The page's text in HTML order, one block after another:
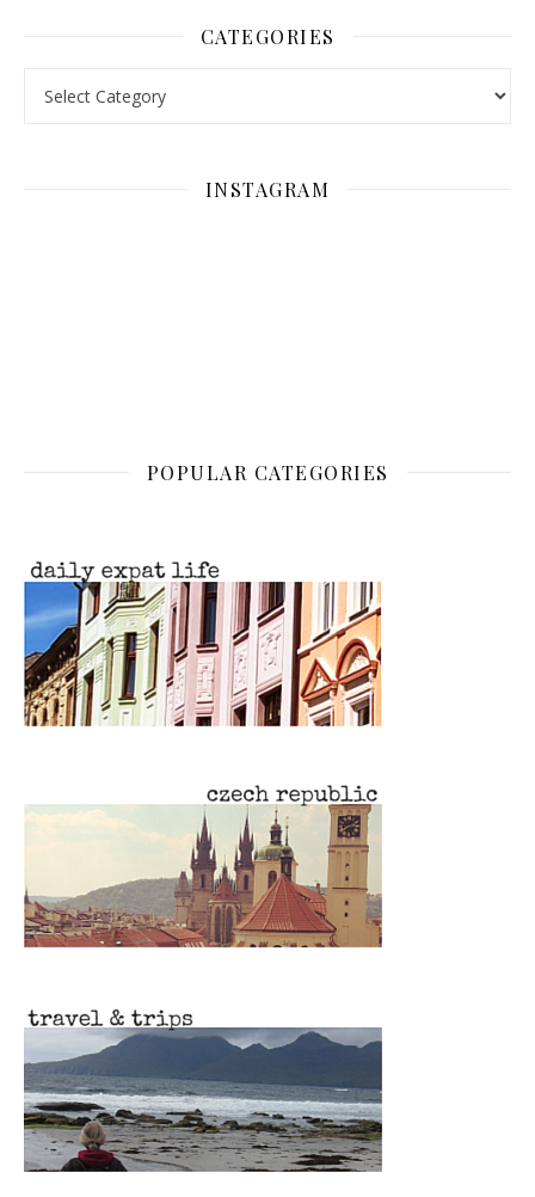
CATEGORIES
INSTAGRAM
POPULAR CATEGORIES